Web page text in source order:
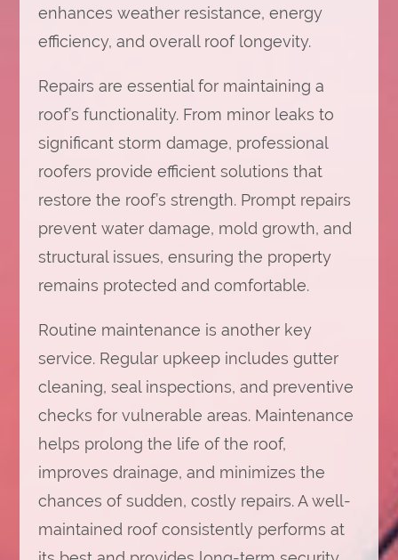
enhances weather resistance, energy
efficiency, and overall roof longevity.
Repairs are essential for maintaining a
roof’s functionality. From minor leaks to
significant storm damage, professional
roofers provide efficient solutions that
restore the roof’s strength. Prompt repairs
prevent water damage, mold growth, and
structural issues, ensuring the property
remains protected and comfortable.
Routine maintenance is another key
service. Regular upkeep includes gutter
cleaning, seal inspections, and preventive
checks for vulnerable areas. Maintenance
helps prolong the life of the roof,
improves drainage, and minimizes the
chances of sudden, costly repairs. A well-
maintained roof consistently performs at